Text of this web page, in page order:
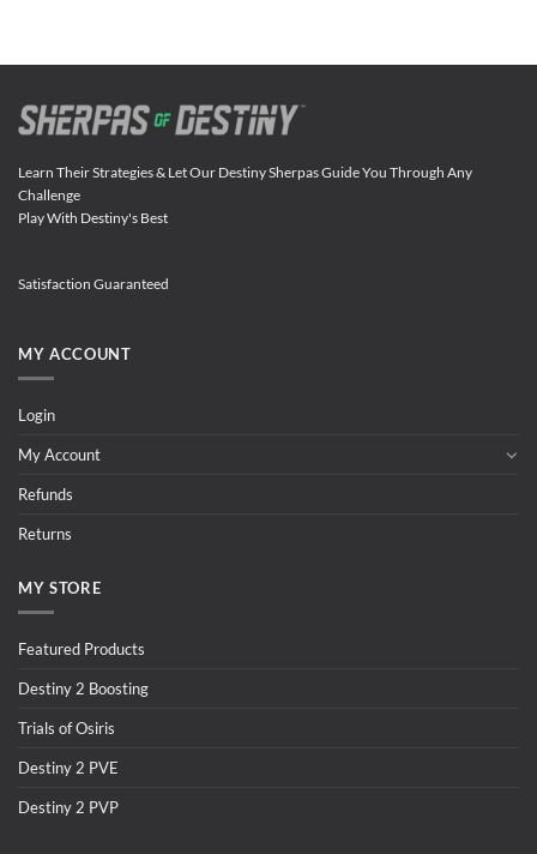
Learn Their Strategies & Let Our Destiny Sherpas Guide You Through Any
Challenge
Play With Destiny's Best
Satisfaction Guaranteed
MY ACCOUNT
Login
My Account
Refunds
Returns
MY STORE
Featured Products
Destiny 2 Boosting
Trials of Osiris
Destiny 2 PVE
Destiny 2 PVP